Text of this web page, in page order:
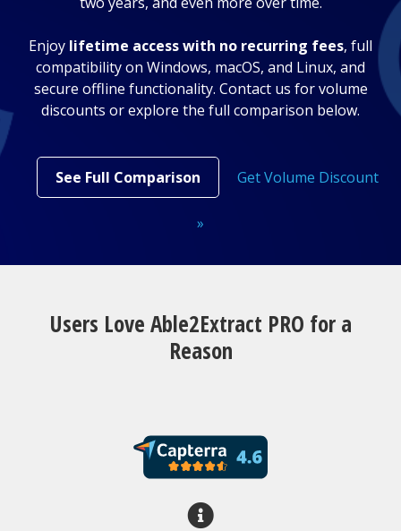
Enjoy lifetime access with no recurring fees, full
compatibility on Windows, macOS, and Linux, and
secure offline functionality. Contact us for volume
discounts or explore the full comparison below.
See Full Comparison Get Volume Discount
»
Users Love Able2Extract PRO for a
Reason